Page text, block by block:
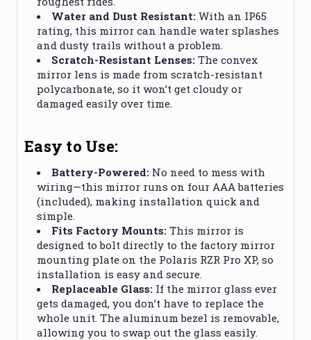
Water and Dust Resistant: With an IP65
rating, this mirror can handle water splashes
and dusty trails without a problem.
Scratch-Resistant Lenses: The convex
mirror lens is made from scratch-resistant
polycarbonate, so it won’t get cloudy or
damaged easily over time.
Easy to Use:
Battery-Powered: No need to mess with
wiring—this mirror runs on four AAA batteries
(included), making installation quick and
simple.
Fits Factory Mounts: This mirror is
designed to bolt directly to the factory mirror
mounting plate on the Polaris RZR Pro XP, so
installation is easy and secure.
Replaceable Glass: If the mirror glass ever
gets damaged, you don’t have to replace the
whole unit. The aluminum bezel is removable,
allowing you to swap out the glass easily.